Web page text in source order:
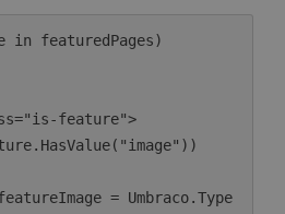
in featuredPages)